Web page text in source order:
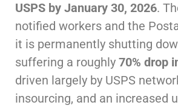
USPS by January 30, 2026.
notified workers and the
it is permanently shutting
suffering a roughly 70% drop
driven largely by USPS
insourcing, and an increased